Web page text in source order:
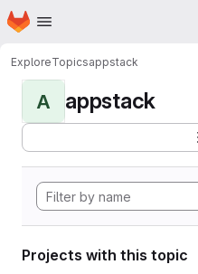
Skip to main content
Homepage
ExploreTopicsappstack
A appstack
Projects with this topic